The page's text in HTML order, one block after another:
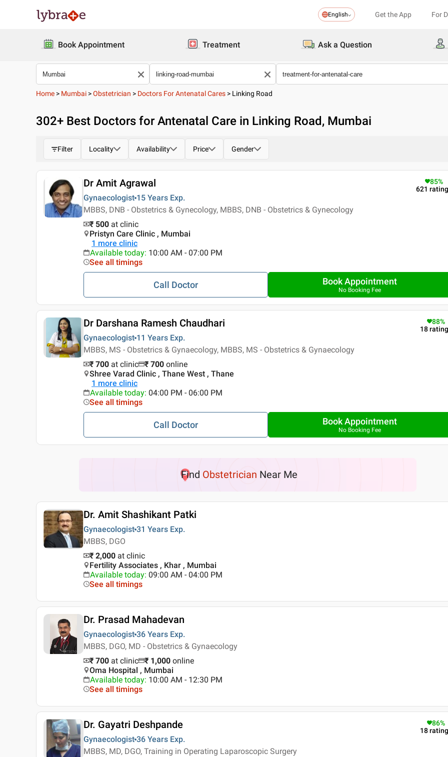
English Get the App For
Book Appointment Treatment Ask a Question
Home > Mumbai >Obstetrician > Doctors For Antenatal Cares > Linking Road
302+ Best Doctors for Antenatal Care in Linking Road, Mumbai
Filter Locality Availability Price Gender
Dr Amit Agrawal
Gynaecologist 15 Years Exp.
MBBS, DNB - Obstetrics & Gynecology, MBBS, DNB - Obstetrics & Gynecology
85%
621
₹ 500 at clinic
Pristyn Care Clinic , Mumbai
1 more clinic
Available today: 10:00 AM - 07:00 PM
See all timings
Call Doctor Book Appointment
No Booking Fee
Dr Darshana Ramesh Chaudhari
Gynaecologist 11 Years Exp.
MBBS, MS - Obstetrics & Gynaecology, MBBS, MS - Obstetrics & Gynaecology
88%
18
₹ 700 at clinic ₹ 700 online
Shree Varad Clinic , Thane West , Thane
1 more clinic
Available today: 04:00 PM - 06:00 PM
See all timings
Call Doctor Book Appointment
No Booking Fee
Find Obstetrician Near Me
Dr. Amit Shashikant Patki
Gynaecologist 31 Years Exp.
MBBS, DGO
₹ 2,000 at clinic
Fertility Associates , Khar , Mumbai
Available today: 09:00 AM - 04:00 PM
See all timings
Dr. Prasad Mahadevan
Gynaecologist 36 Years Exp.
MBBS, DGO, MD - Obstetrics & Gynaecology
₹ 700 at clinic ₹ 1,000 online
Oma Hospital , Mumbai
Available today: 10:00 AM - 12:30 PM
See all timings
Dr. Gayatri Deshpande
Gynaecologist 36 Years Exp.
MBBS, MD, DGO, Training in Operating Laparoscopic Surgery
86%
18